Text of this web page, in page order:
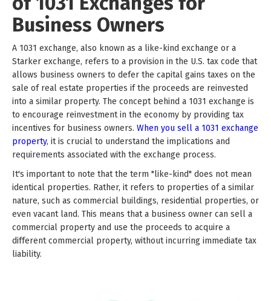
Business Owners
A 1031 exchange, also known as a like-kind exchange or a
Starker exchange, refers to a provision in the U.S. tax code that
allows business owners to defer the capital gains taxes on the
sale of real estate properties if the proceeds are reinvested
into a similar property. The concept behind a 1031 exchange is
to encourage reinvestment in the economy by providing tax
incentives for business owners. When you sell a 1031 exchange
property, it is crucial to understand the implications and
requirements associated with the exchange process.
It's important to note that the term "like-kind" does not mean
identical properties. Rather, it refers to properties of a similar
nature, such as commercial buildings, residential properties, or
even vacant land. This means that a business owner can sell a
commercial property and use the proceeds to acquire a
different commercial property, without incurring immediate tax
liability.